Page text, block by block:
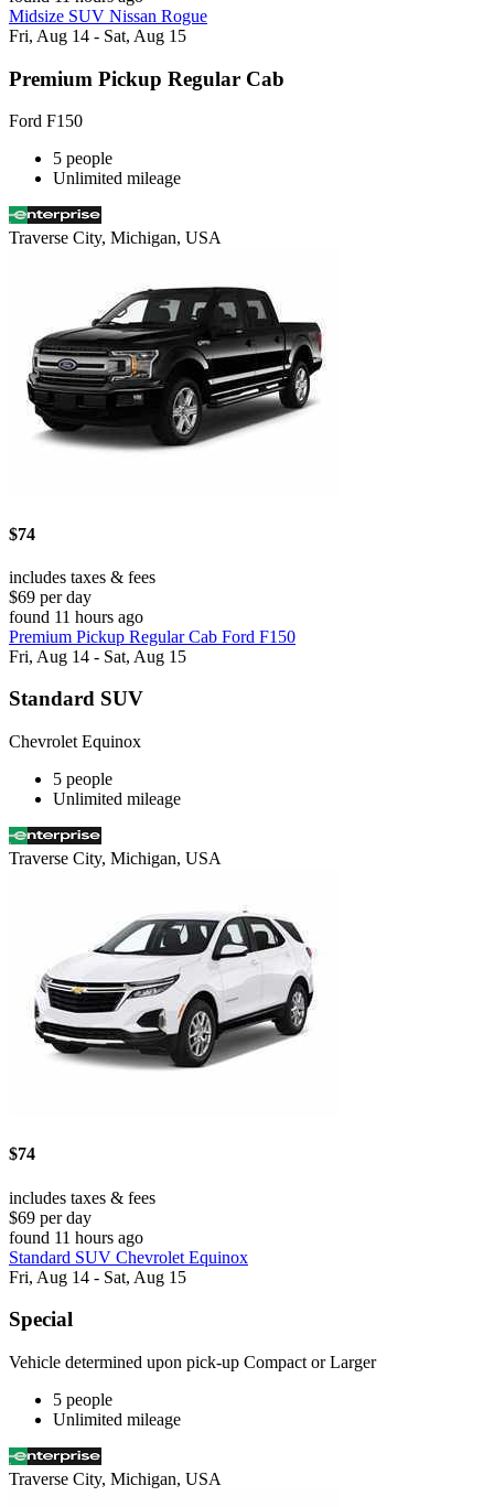
Midsize SUV Nissan Rogue
Fri, Aug 14 - Sat, Aug 15
Premium Pickup Regular Cab
Ford F150
5 people
Unlimited mileage
Traverse City, Michigan, USA
$74
includes taxes & fees
$69 per day
found 11 hours ago
Premium Pickup Regular Cab Ford F150
Fri, Aug 14 - Sat, Aug 15
Standard SUV
Chevrolet Equinox
5 people
Unlimited mileage
Traverse City, Michigan, USA
$74
includes taxes & fees
$69 per day
found 11 hours ago
Standard SUV Chevrolet Equinox
Fri, Aug 14 - Sat, Aug 15
Special
Vehicle determined upon pick-up Compact or Larger
5 people
Unlimited mileage
Traverse City, Michigan, USA